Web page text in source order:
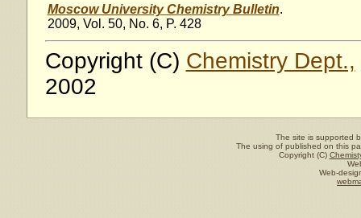
Moscow University Chemistry Bulletin.
2009, Vol. 50, No. 6, P. 428
Copyright (C) Chemistry Dept.,
2002
The site is supported
The using of published on this
Copyright (C)
Web-